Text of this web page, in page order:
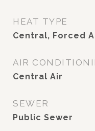
HEAT TYPE
Central, Forced
AIR
Central Air
SEWER
Public Sewer